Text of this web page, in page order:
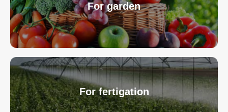
For garden
For fertigation